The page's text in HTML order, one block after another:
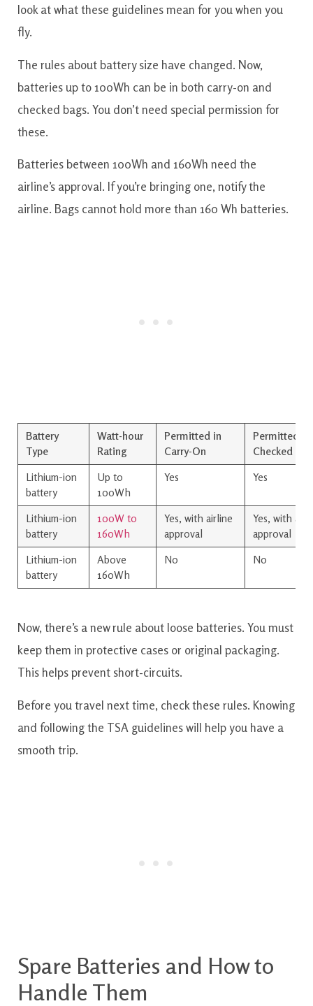
look at what these guidelines mean for you when you
fly.
The rules about battery size have changed. Now,
batteries up to 100Wh can be in both carry-on and
checked bags. You don’t need special permission for
these.
Batteries between 100Wh and 160Wh need the
airline’s approval. If you’re bringing one, notify the
airline. Bags cannot hold more than 160 Wh batteries.
Battery
Type
Watt-hour
Rating
Permitted in
Carry-On
Permitted in
Checked
Lithium-ion
battery
Up to
100Wh
Yes Yes
Lithium-ion
battery
100W to
160Wh
Yes, with airline
approval
Yes, with
approval
Lithium-ion
battery
Above
160Wh
No No
Now, there’s a new rule about loose batteries. You must
keep them in protective cases or original packaging.
This helps prevent short-circuits.
Before you travel next time, check these rules. Knowing
and following the TSA guidelines will help you have a
smooth trip.
Spare Batteries and How to
Handle Them